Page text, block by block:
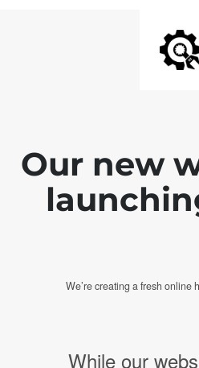
Our new
We’re creating a fresh online
While our